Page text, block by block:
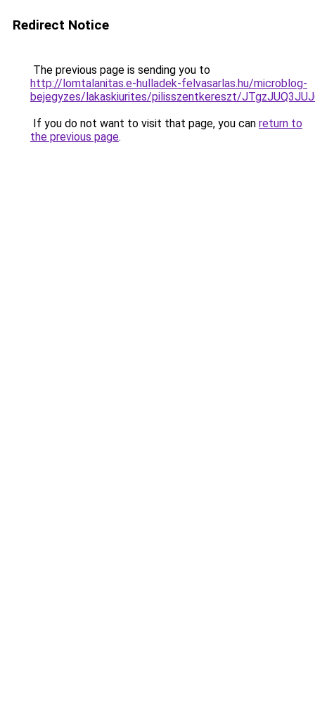
Redirect Notice
The previous page is sending you to
http://lomtalanitas.e-hulladek-felvasarlas.hu/microblog-
bejegyzes/lakaskiurites/pilisszentkereszt/
If you do not want to visit that page, you can return to
the previous page.